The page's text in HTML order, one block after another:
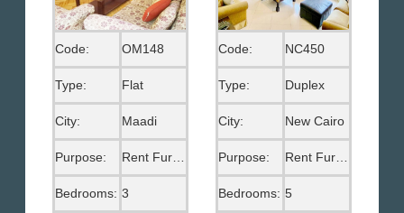
Code: OM148
Type: Flat
City: Maadi
Purpose: Rent Furnished
Bedrooms: 3
Code: NC450
Type: Duplex
City: New Cairo
Purpose:
Bedrooms: 5